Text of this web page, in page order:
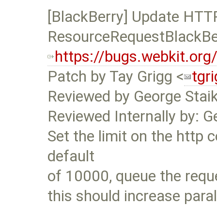
[BlackBerry] Update
https://
Patch by Tay Grigg <
Reviewed by George
Reviewed Internally by:
Set the limit on the http
default
of 10000, queue the
this should increase